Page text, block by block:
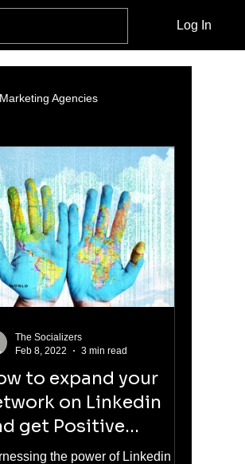
Log In
Agencies
Branding and Brand Story
Marketing
Online ads
to expand your
on Linkedin
get Positive
the power of Linkedin
The Socializers
Feb 8, 2022
3 min read